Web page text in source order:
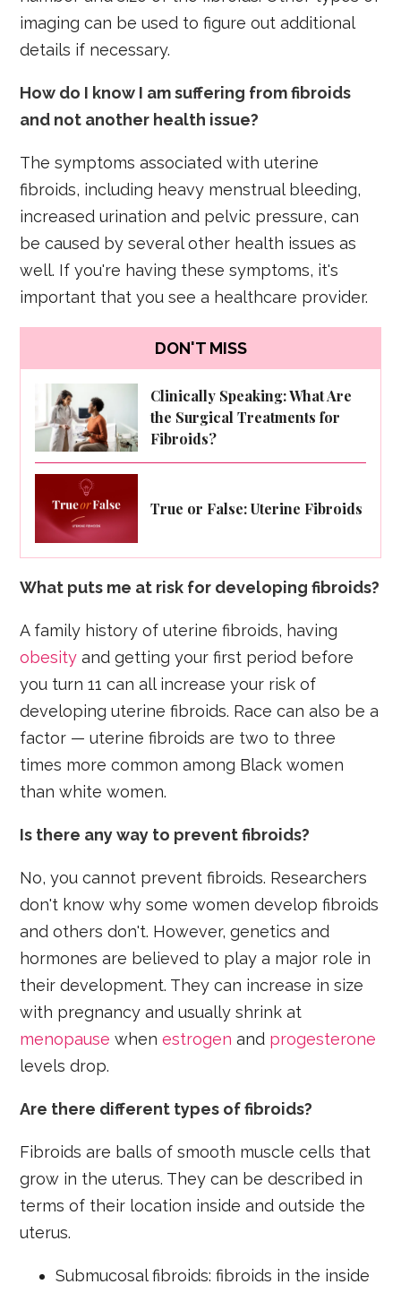
imaging can be used to figure out additional
details if necessary.
How do I know I am suffering from fibroids
and not another health issue?
The symptoms associated with uterine
fibroids, including heavy menstrual bleeding,
increased urination and pelvic pressure, can
be caused by several other health issues as
well. If you're having these symptoms, it's
important that you see a healthcare provider.
DON'T MISS
Clinically Speaking: What Are
the Surgical Treatments for
Fibroids?
True or False: Uterine Fibroids
What puts me at risk for developing fibroids?
A family history of uterine fibroids, having
obesity and getting your first period before
you turn 11 can all increase your risk of
developing uterine fibroids. Race can also be a
factor — uterine fibroids are two to three
times more common among Black women
than white women.
Is there any way to prevent fibroids?
No, you cannot prevent fibroids. Researchers
don't know why some women develop fibroids
and others don't. However, genetics and
hormones are believed to play a major role in
their development. They can increase in size
with pregnancy and usually shrink at
menopause whenestrogen and progesterone
levels drop.
Are there different types of fibroids?
Fibroids are balls of smooth muscle cells that
grow in the uterus. They can be described in
terms of their location inside and outside the
uterus.
Submucosal fibroids: fibroids in the inside